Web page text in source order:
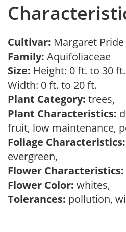
Cultivar: Margaret Pride
Family: Aquifoliaceae
Size: Height: 0 ft. to 30 ft.
Width: 0 ft. to 20 ft.
Plant Category: trees,
Plant Characteristics:
fruit, low maintenance,
Foliage Characteristics:
evergreen,
Flower Characteristics:
Flower Color: whites,
Tolerances: pollution,